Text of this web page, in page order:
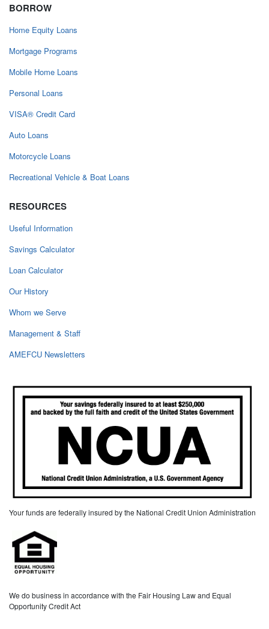
BORROW
Home Equity Loans
Mortgage Programs
Mobile Home Loans
Personal Loans
VISA® Credit Card
Auto Loans
Motorcycle Loans
Recreational Vehicle & Boat Loans
RESOURCES
Useful Information
Savings Calculator
Loan Calculator
Our History
Whom we Serve
Management & Staff
AMEFCU Newsletters
Your funds are federally insured by the National Credit Union Administration
We do business in accordance with the Fair Housing Law and Equal
Opportunity Credit Act